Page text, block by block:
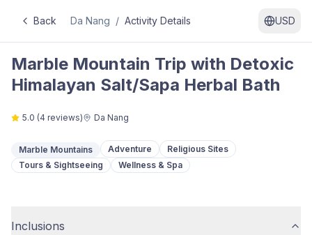
Back Da Nang / Activity Details USD
Marble Mountain Trip with Detoxic
Himalayan Salt/Sapa Herbal Bath
5.0 (4 reviews) Da Nang
Marble Mountains Adventure
Religious Sites
Tours & Sightseeing
Wellness & Spa
Inclusions